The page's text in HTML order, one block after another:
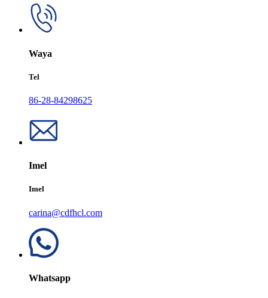
Waya
Tel
86-28-84298625
Imel
Imel
carina@cdfhcl.com
Whatsapp